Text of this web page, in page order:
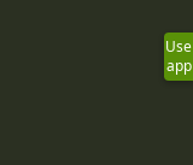
Use
app